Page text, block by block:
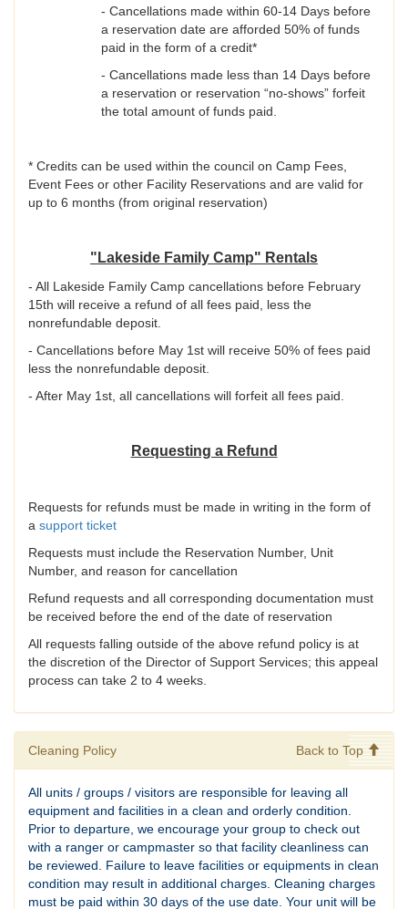
- Cancellations made within 60-14 Days before
a reservation date are afforded 50% of funds
paid in the form of a credit*
- Cancellations made less than 14 Days before
a reservation or reservation “no-shows” forfeit
the total amount of funds paid.
* Credits can be used within the council on Camp Fees,
Event Fees or other Facility Reservations and are valid for
up to 6 months (from original reservation)
"Lakeside Family Camp" Rentals
- All Lakeside Family Camp cancellations before February
15th will receive a refund of all fees paid, less the
nonrefundable deposit.
- Cancellations before May 1st will receive 50% of fees paid
less the nonrefundable deposit.
- After May 1st, all cancellations will forfeit all fees paid.
Requesting a Refund
Requests for refunds must be made in writing in the form of
a support ticket
Requests must include the Reservation Number, Unit
Number, and reason for cancellation
Refund requests and all corresponding documentation must
be received before the end of the date of reservation
All requests falling outside of the above refund policy is at
the discretion of the Director of Support Services; this appeal
process can take 2 to 4 weeks.
Cleaning Policy Back to Top
All units / groups / visitors are responsible for leaving all
equipment and facilities in a clean and orderly condition.
Prior to departure, we encourage your group to check out
with a ranger or campmaster so that facility cleanliness can
be reviewed. Failure to leave facilities or equipments in clean
condition may result in additional charges. Cleaning charges
must be paid within 30 days of the use date. Your unit will be